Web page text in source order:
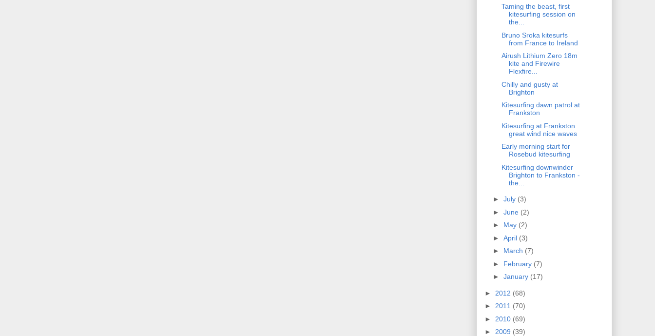
Taming the beast, first
kitesurfing session on
the...
Bruno Sroka kitesurfs
from France to Ireland
Airush Lithium Zero 18m
kite and Firewire
Flexfire...
Chilly and gusty at
Brighton
Kitesurfing dawn patrol at
Frankston
Kitesurfing at Frankston
great wind nice waves
Early morning start for
Rosebud kitesurfing
Kitesurfing downwinder
Brighton to Frankston -
the...
► July (3)
► June (2)
► May (2)
► April (3)
► March (7)
► February (7)
► January (17)
► 2012 (68)
► 2011 (70)
► 2010 (69)
► 2009 (39)